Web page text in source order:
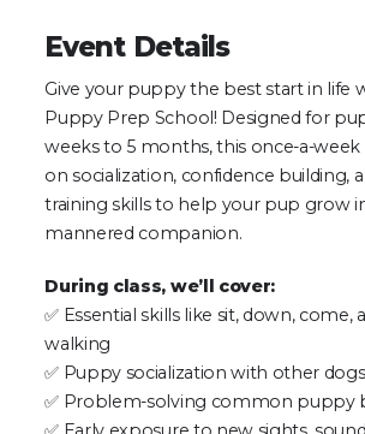
Event Details
Give your puppy the best start in life
Puppy Prep School! Designed for
weeks to 5 months, this once-a-week
on socialization, confidence building,
training skills to help your pup grow
mannered companion.
During class, we’ll cover:
✅ Essential skills like sit, down, come,
walking
✅ Puppy socialization with other
✅ Problem-solving common puppy